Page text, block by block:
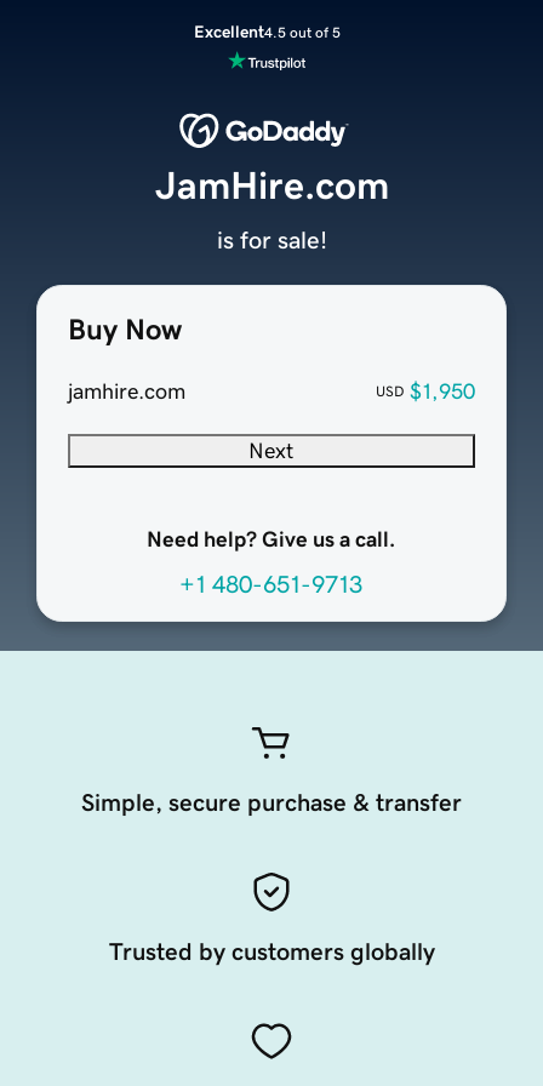
Excellent4.5 out of 5
Buy Now
jamhire.com USD $1,950
Next
Need help? Give us a call.
+1 480-651-9713
JamHire.com
is for sale!
Simple, secure purchase & transfer
Trusted by customers globally